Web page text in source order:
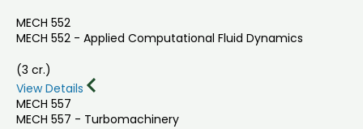
MECH 552
MECH 552 - Applied Computational Fluid Dynamics
(3 cr.)
View Details
MECH 557
MECH 557 - Turbomachinery